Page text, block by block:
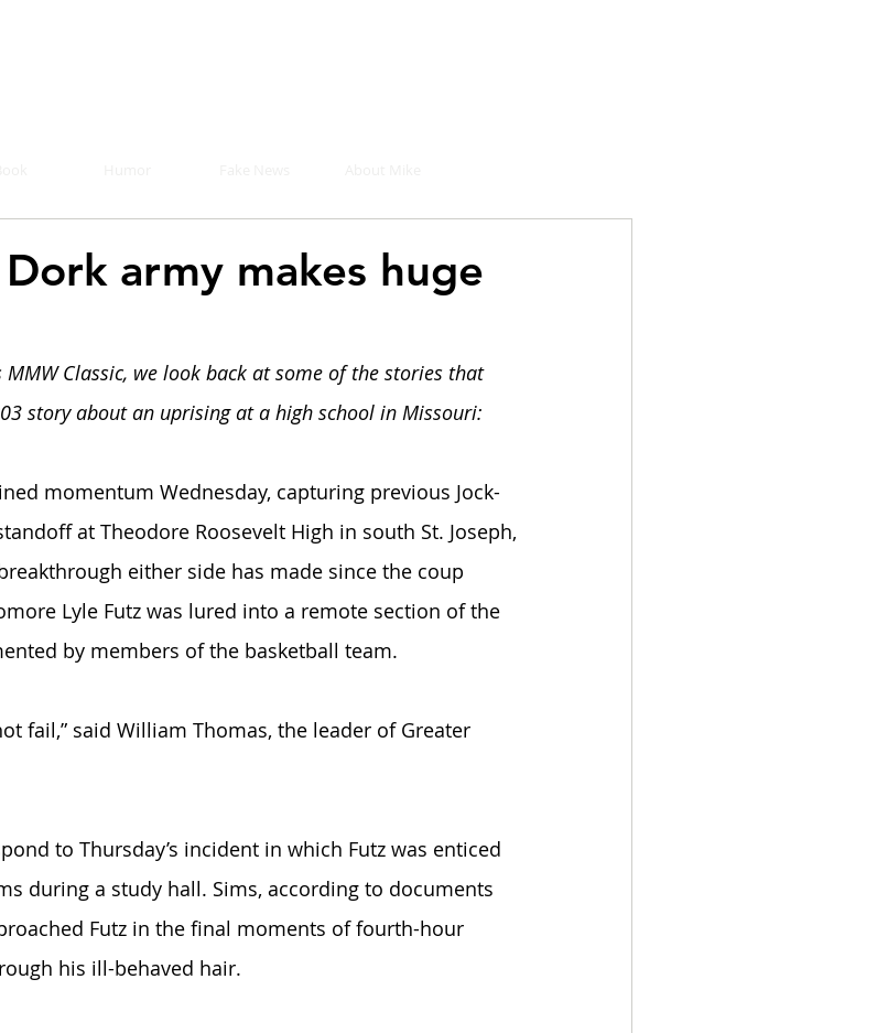
army makes huge
Classic, we look back at some of the stories that
story about an uprising at a high school in Missouri:
momentum Wednesday, capturing previous Jock-
at Theodore Roosevelt High in south St. Joseph,
either side has made since the coup
Lyle Futz was lured into a remote section of the
by members of the basketball team.
fail,” said William Thomas, the leader of Greater
to Thursday’s incident in which Futz was enticed
during a study hall. Sims, according to documents
Futz in the final moments of fourth-hour
his ill-behaved hair.